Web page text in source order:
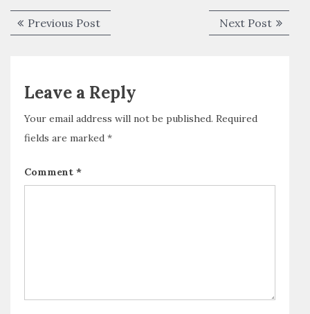
Previous Post Next Post
Leave a Reply
Your email address will not be published. Required
fields are marked *
Comment *